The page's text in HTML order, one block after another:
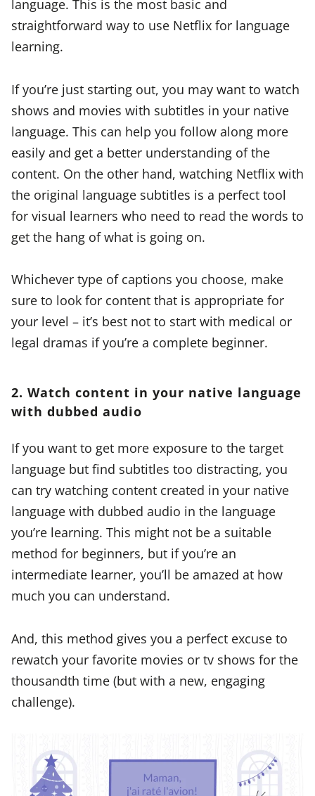
language. This is the most basic and
straightforward way to use Netflix for language
learning.
If you’re just starting out, you may want to watch
shows and movies with subtitles in your native
language. This can help you follow along more
easily and get a better understanding of the
content. On the other hand, watching Netflix with
the original language subtitles is a perfect tool
for visual learners who need to read the words to
get the hang of what is going on.
Whichever type of captions you choose, make
sure to look for content that is appropriate for
your level – it’s best not to start with medical or
legal dramas if you’re a complete beginner.
2. Watch content in your native language
with dubbed audio
If you want to get more exposure to the target
language but find subtitles too distracting, you
can try watching content created in your native
language with dubbed audio in the language
you’re learning. This might not be a suitable
method for beginners, but if you’re an
intermediate learner, you’ll be amazed at how
much you can understand.
And, this method gives you a perfect excuse to
rewatch your favorite movies or tv shows for the
thousandth time (but with a new, engaging
challenge).